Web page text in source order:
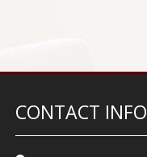
CONTACT INFO